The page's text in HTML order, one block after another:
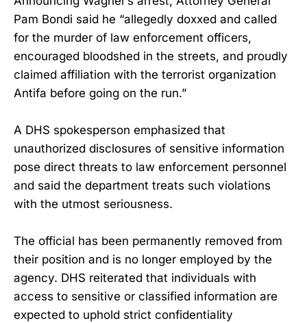
Pam Bondi said he “allegedly doxxed and called
for the murder of law enforcement officers,
encouraged bloodshed in the streets, and proudly
claimed affiliation with the terrorist organization
Antifa before going on the run.”
A DHS spokesperson emphasized that
unauthorized disclosures of sensitive information
pose direct threats to law enforcement personnel
and said the department treats such violations
with the utmost seriousness.
The official has been permanently removed from
their position and is no longer employed by the
agency. DHS reiterated that individuals with
access to sensitive or classified information are
expected to uphold strict confidentiality